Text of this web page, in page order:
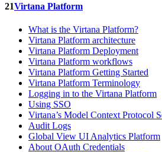
21Virtana Platform
What is the Virtana Platform?
Virtana Platform architecture
Virtana Platform Deployment
Virtana Platform workflows
Virtana Platform Getting Started
Virtana Platform Terminology
Logging in to the Virtana Platform
Using SSO
Virtana’s Model Context Protocol
Audit Logs
Global View UI Analytics Platform
About OAuth Credentials